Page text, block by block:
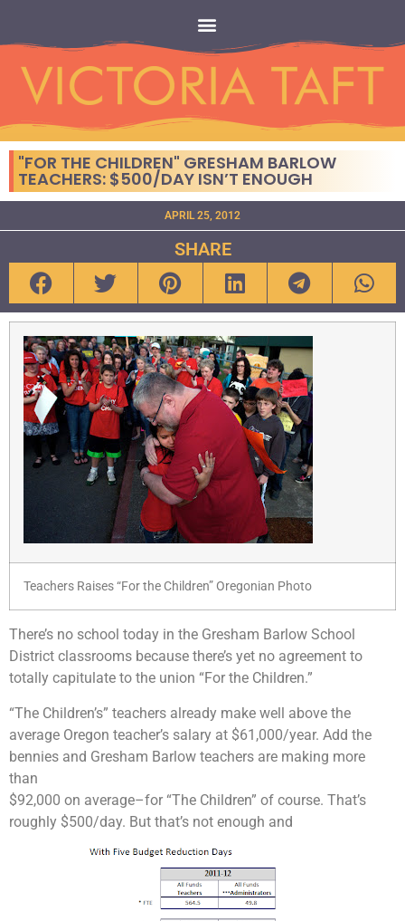
"FOR THE CHILDREN" GRESHAM BARLOW
TEACHERS: $500/DAY ISN’T ENOUGH
APRIL 25, 2012
SHARE
Teachers Raises “For the Children” Oregonian Photo
There’s no school today in the Gresham Barlow School
District classrooms because there’s yet no agreement to
totally capitulate to the union “For the Children.”
“The Children’s” teachers already make well above the
average Oregon teacher’s salary at $61,000/year. Add the
bennies and Gresham Barlow teachers are making more
than
$92,000 on average–for “The Children” of course. That’s
roughly $500/day. But that’s not enough and